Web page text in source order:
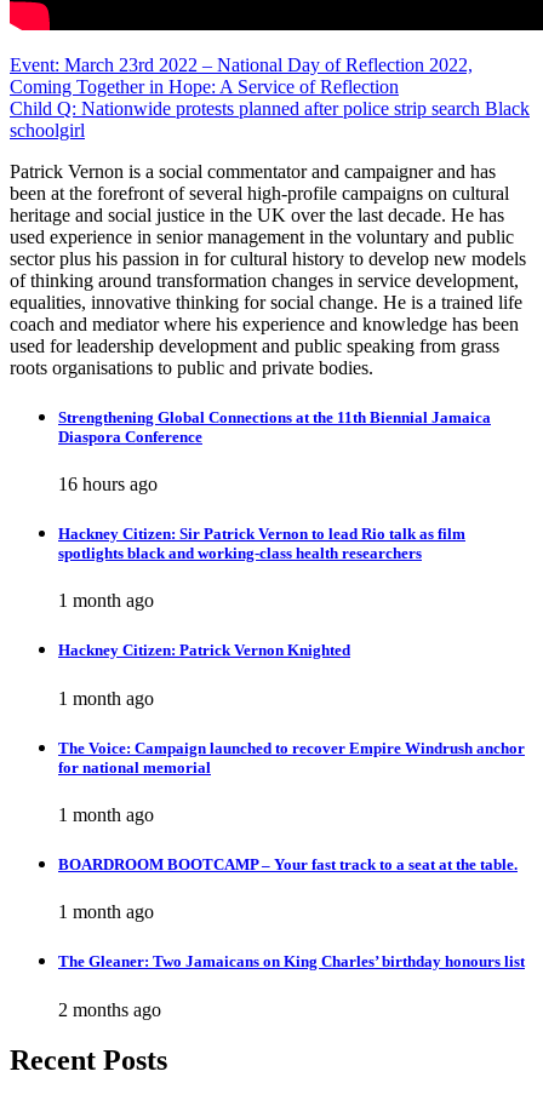
Post
navigation
Event: March 23rd 2022 – National Day of Reflection 2022,
Coming Together in Hope: A Service of Reflection
Child Q: Nationwide protests planned after police strip search Black
schoolgirl
Patrick Vernon is a social commentator and campaigner and has
been at the forefront of several high-profile campaigns on cultural
heritage and social justice in the UK over the last decade. He has
used experience in senior management in the voluntary and public
sector plus his passion in for cultural history to develop new models
of thinking around transformation changes in service development,
equalities, innovative thinking for social change. He is a trained life
coach and mediator where his experience and knowledge has been
used for leadership development and public speaking from grass
roots organisations to public and private bodies.
Strengthening Global Connections at the 11th Biennial Jamaica
Diaspora Conference
16 hours ago
Hackney Citizen: Sir Patrick Vernon to lead Rio talk as film
spotlights black and working-class health researchers
1 month ago
Hackney Citizen: Patrick Vernon Knighted
1 month ago
The Voice: Campaign launched to recover Empire Windrush anchor
for national memorial
1 month ago
BOARDROOM BOOTCAMP – Your fast track to a seat at the table.
1 month ago
The Gleaner: Two Jamaicans on King Charles’ birthday honours list
2 months ago
Recent Posts